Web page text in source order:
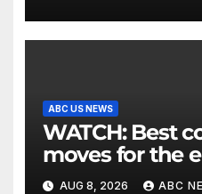
ABC US NEWS
WATCH: Best cooldown
moves for the
workout
AUG 8, 2026 ABC